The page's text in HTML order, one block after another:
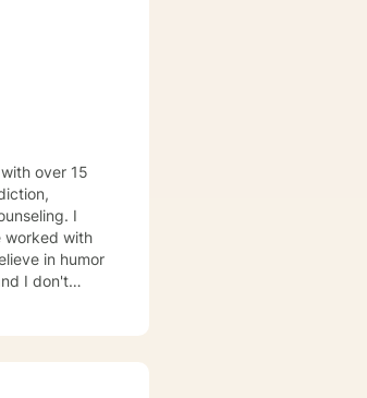
over 15
I
worked with